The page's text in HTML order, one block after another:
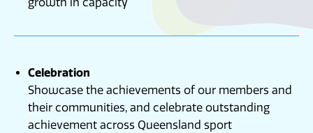
Celebration
Showcase the achievements of our members and
their communities, and celebrate outstanding
achievement across Queensland sport